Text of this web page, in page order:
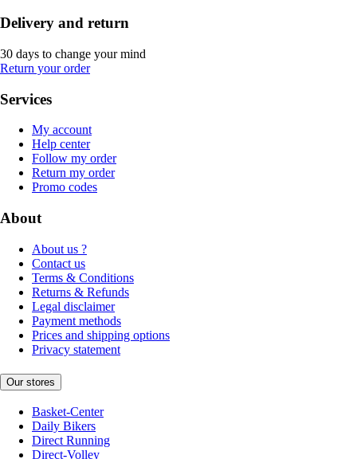
Delivery and return
30 days to change your mind
Return your order
Services
My account
Help center
Follow my order
Return my order
Promo codes
About
About us ?
Contact us
Terms & Conditions
Returns & Refunds
Legal disclaimer
Payment methods
Prices and shipping options
Privacy statement
Our stores
Basket-Center
Daily Bikers
Direct Running
Direct-Volley